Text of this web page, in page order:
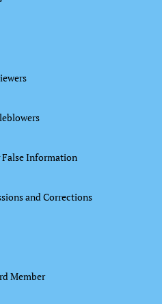
Information
and Corrections
Member